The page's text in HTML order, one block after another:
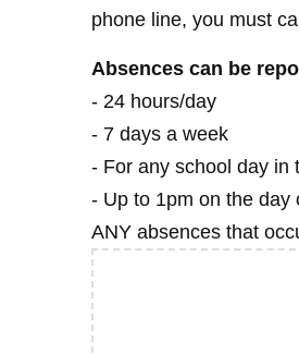
phone line, you must
Absences can be
- 24 hours/day
- 7 days a week
- For any school day in
- Up to 1pm on the day
ANY absences that